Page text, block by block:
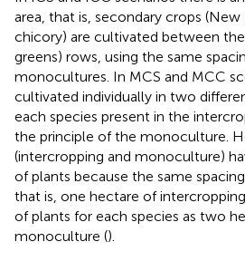
area, that is, secondary crops (New
chicory) are cultivated between
greens) rows, using the same
monocultures. In MCS and MCC
cultivated individually in two
each species present in the
the principle of the monoculture.
(intercropping and monoculture)
of plants because the same
that is, one hectare of
of plants for each species as two
monoculture ().